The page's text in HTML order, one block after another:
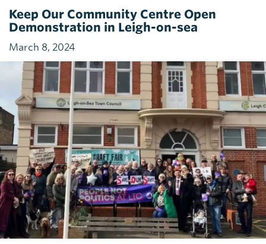
Keep Our Community Centre Open
Demonstration in Leigh-on-sea
March 8, 2024